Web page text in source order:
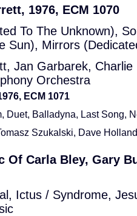
1976, ECM 1070
To The Unknown),
Sun), Mirrors
Jan Garbarek,
Orchestra
ECM 1071
Duet, Balladyna, Last Song,
Szukalski, Dave
Of Carla Bley, Gary
Ictus / Syndrome,